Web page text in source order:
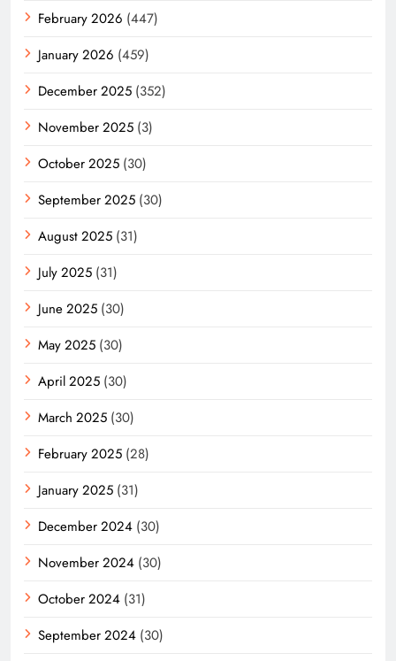
February 2026 (447)
January 2026 (459)
December 2025 (352)
November 2025 (3)
October 2025 (30)
September 2025 (30)
August 2025 (31)
July 2025 (31)
June 2025 (30)
May 2025 (30)
April 2025 (30)
March 2025 (30)
February 2025 (28)
January 2025 (31)
December 2024 (30)
November 2024 (30)
October 2024 (31)
September 2024 (30)